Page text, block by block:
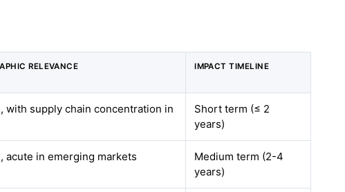
RELEVANCE IMPACT TIMELINE
with supply chain concentration in
Short term (≤ 2
years)
acute in emerging markets
Medium term (2-4
years)